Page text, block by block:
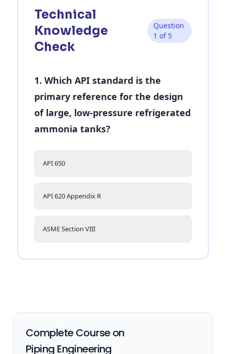
Technical
Knowledge
Check
Question
1 of 5
1. Which API standard is the
primary reference for the design
of large, low-pressure refrigerated
ammonia tanks?
API 650
API 620 Appendix R
ASME Section VIII
Complete Course on
Piping Engineering